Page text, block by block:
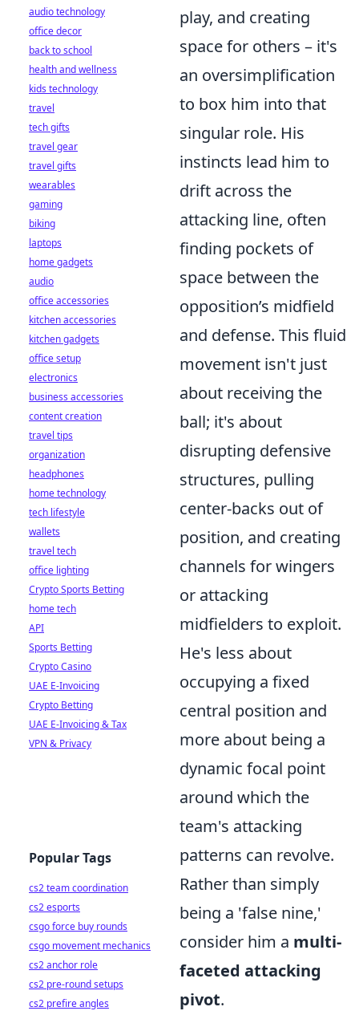
play, and creating
space for others – it's
an oversimplification
to box him into that
singular role. His
instincts lead him to
drift across the
attacking line, often
finding pockets of
space between the
opposition’s midfield
and defense. This fluid
movement isn't just
about receiving the
ball; it's about
disrupting defensive
structures, pulling
center-backs out of
position, and creating
channels for wingers
or attacking
midfielders to exploit.
He's less about
occupying a fixed
central position and
more about being a
dynamic focal point
around which the
team's attacking
patterns can revolve.
Rather than simply
being a 'false nine,'
consider him a multi-
faceted attacking
pivot.
audio technology
office decor
back to school
health and wellness
kids technology
travel
tech gifts
travel gear
travel gifts
wearables
gaming
biking
laptops
home gadgets
audio
office accessories
kitchen accessories
kitchen gadgets
office setup
electronics
business accessories
content creation
travel tips
organization
headphones
home technology
tech lifestyle
wallets
travel tech
office lighting
Crypto Sports Betting
home tech
API
Sports Betting
Crypto Casino
UAE E-Invoicing
Crypto Betting
UAE E-Invoicing & Tax
VPN & Privacy
Popular Tags
cs2 team coordination
cs2 esports
csgo force buy rounds
csgo movement mechanics
cs2 anchor role
cs2 pre-round setups
cs2 prefire angles